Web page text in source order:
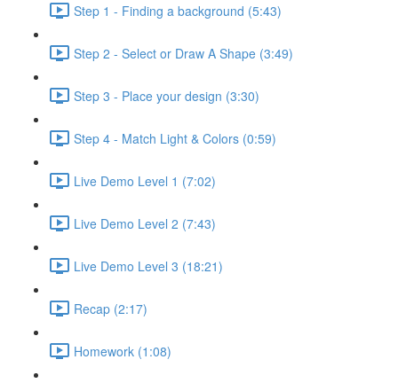
Step 1 - Finding a background (5:43)
Step 2 - Select or Draw A Shape (3:49)
Step 3 - Place your design (3:30)
Step 4 - Match Light & Colors (0:59)
Live Demo Level 1 (7:02)
Live Demo Level 2 (7:43)
Live Demo Level 3 (18:21)
Recap (2:17)
Homework (1:08)